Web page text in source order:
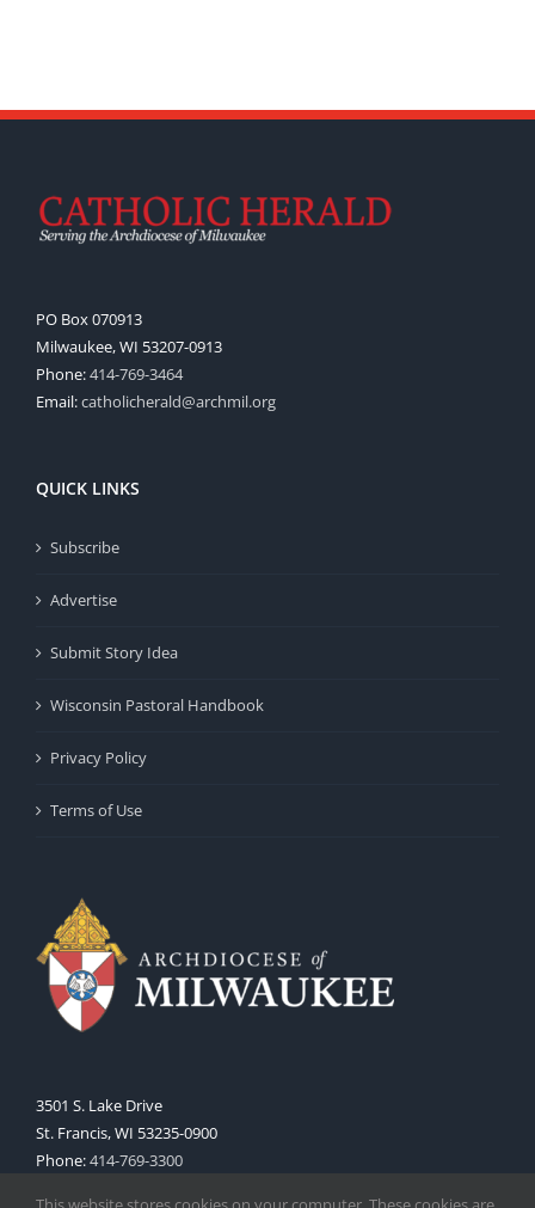
PO Box 070913
Milwaukee, WI 53207-0913
Phone:414-769-3464
Email:catholicherald@archmil.org
QUICK LINKS
Subscribe
Advertise
Submit Story Idea
Wisconsin Pastoral Handbook
Privacy Policy
Terms of Use
3501 S. Lake Drive
St. Francis, WI 53235-0900
Phone:414-769-3300